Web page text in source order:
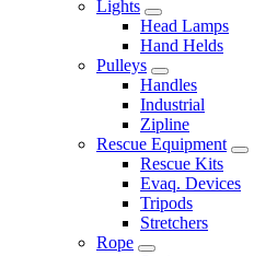
Lights
Head Lamps
Hand Helds
Pulleys
Handles
Industrial
Zipline
Rescue Equipment
Rescue Kits
Evaq. Devices
Tripods
Stretchers
Rope